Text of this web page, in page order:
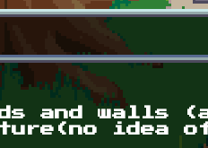
and walls
idea